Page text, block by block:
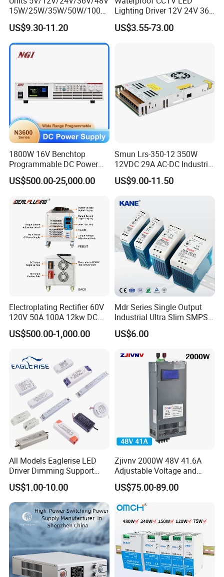
15W/25W/35W/50W/100W
/150W/200W/350W Mean
Well UPS LED Driver Battery
Charge SMPS AC DC
Uninterruptible Switching
Power Supply
US$9.30-11.20
Lighting Driver 12V 24V 36V
48V Industrial 50W 100W
150W 250W 350W 400W
US$3.55-73.00
1800W 16V Benchtop
Programmable DC Power
Supply with Overload
Protection for Laboratory
US$500.00-25,000.00
Smun Lrs-350-12 350W
12VDC 29A AC-DC Industrial
Switching Power Supply
US$9.00-11.50
Electroplating Rectifier 60V
120V 50A 100A 12kw DC
Power Supply 12000W DC
Power Supply 100A High
US$500.00-1,000.00
Mdr Series Single Output
Industrial Ultra Slim SMPS
DIN Rail Switch Mode
Power Supply
US$6.00
All Models Eaglerise LED
Driver Dimming Support
OEM Customized LED
Power Supply
US$1.00-10.00
Zjivnv 2000W 48V 41.6A
Adjustable Voltage and
Current Switching Power
Supply 0-48VDC PSU SMPS
with Digital Display AC to
DC
US$75.00-89.00